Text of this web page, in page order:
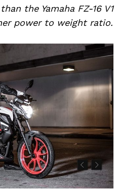
the Yamaha FZ-16 V1
power to weight ratio.